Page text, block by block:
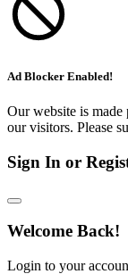
Ad Blocker Enabled!
Our website is made
our visitors. Please
Sign In or
Welcome Back!
Login to your